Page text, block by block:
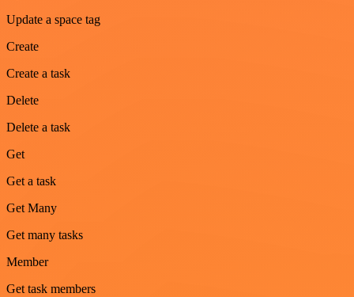
Update a space tag
Create
Create a task
Delete
Delete a task
Get
Get a task
Get Many
Get many tasks
Member
Get task members